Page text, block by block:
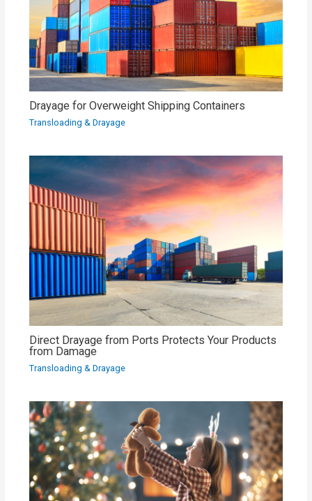
Drayage for Overweight Shipping Containers
Transloading & Drayage
Direct Drayage from Ports Protects Your Products
from Damage
Transloading & Drayage